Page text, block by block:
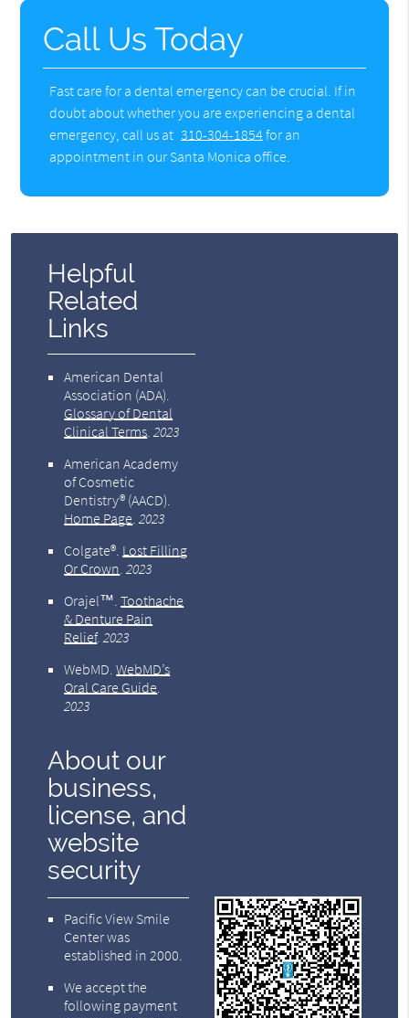
Call Us Today
Fast care for a dental emergency can be crucial. If in
doubt about whether you are experiencing a dental
emergency, call us at 310-304-1854for an
appointment in our Santa Monica office.
Helpful
Related
Links
American Dental
Association (ADA).
Glossary of Dental
Clinical Terms.2023
American Academy
of Cosmetic
Dentistry® (AACD).
Home Page.2023
Colgate®. Lost Filling
Or Crown.2023
Orajel™.Toothache
& Denture Pain
Relief.2023
WebMD.WebMD’s
Oral Care Guide.
2023
About our
business,
license, and
website
security
Pacific View Smile
Center was
established in 2000.
We accept the
following payment